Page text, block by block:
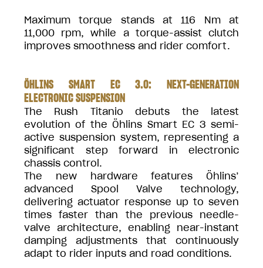
Maximum torque stands at 116 Nm at
11,000 rpm, while a torque-assist clutch
improves smoothness and rider comfort.
ÖHLINS SMART EC 3.0: NEXT-GENERATION
ELECTRONIC SUSPENSION
The Rush Titanio debuts the latest
evolution of the Öhlins Smart EC 3 semi-
active suspension system, representing a
significant step forward in electronic
chassis control.
The new hardware features Öhlins’
advanced Spool Valve technology,
delivering actuator response up to seven
times faster than the previous needle-
valve architecture, enabling near-instant
damping adjustments that continuously
adapt to rider inputs and road conditions.